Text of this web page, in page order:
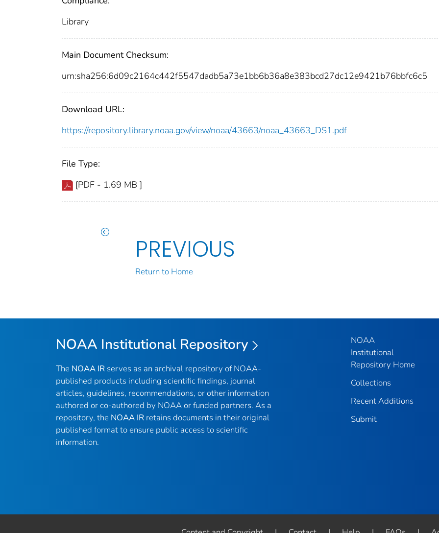
Library
Main Document Checksum:
urn:sha256:6d09c2164c442f5547dadb5a73e1bb6b36a8e383bcd27dc12e9421b76bbfc6c5
Download URL:
https://repository.library.noaa.gov/view/noaa/43663/noaa_43663_DS1.pdf
File Type:
[PDF - 1.69 MB ]
PREVIOUS
Return to Home
NOAA Institutional Repository
The NOAA IR serves as an archival repository of NOAA-
published products including scientific findings, journal
articles, guidelines, recommendations, or other information
authored or co-authored by NOAA or funded partners. As a
repository, the NOAA IR retains documents in their original
published format to ensure public access to scientific
information.
NOAA
Institutional
Repository Home
Collections
Recent Additions
Submit